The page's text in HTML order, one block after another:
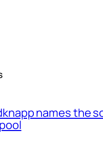
names the